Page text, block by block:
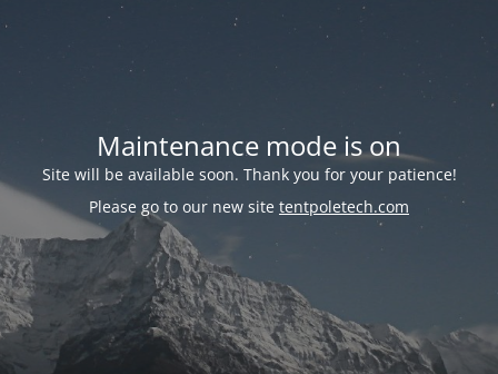
Maintenance mode is on
Site will be available soon. Thank you for your patience!
Please go to our new site tentpoletech.com